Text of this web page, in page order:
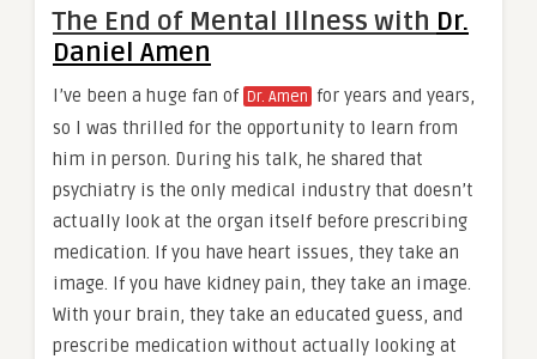
The End of Mental Illness with Dr.
Daniel Amen
I’ve been a huge fan of Dr. Amen for years and years,
so I was thrilled for the opportunity to learn from
him in person. During his talk, he shared that
psychiatry is the only medical industry that doesn’t
actually look at the organ itself before prescribing
medication. If you have heart issues, they take an
image. If you have kidney pain, they take an image.
With your brain, they take an educated guess, and
prescribe medication without actually looking at